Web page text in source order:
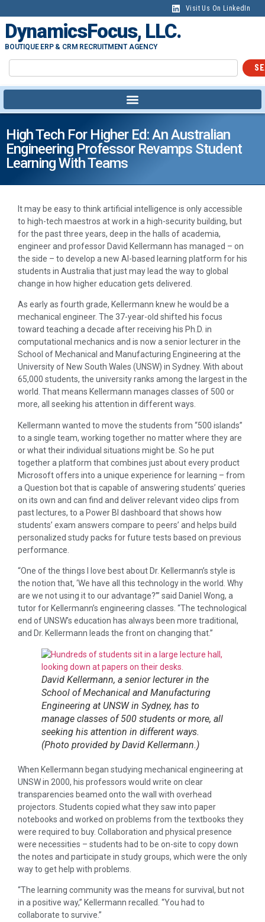
Visit Us On LinkedIn
DynamicsFocus, LLC.
BOUTIQUE ERP & CRM RECRUITMENT AGENCY
High Tech For Higher Ed: An Australian
Engineering Professor Revamps Student
Learning With Teams
It may be easy to think artificial intelligence is only accessible
to high-tech maestros at work in a high-security building, but
for the past three years, deep in the halls of academia,
engineer and professor David Kellermann has managed – on
the side – to develop a new AI-based learning platform for his
students in Australia that just may lead the way to global
change in how higher education gets delivered.
As early as fourth grade, Kellermann knew he would be a
mechanical engineer. The 37-year-old shifted his focus
toward teaching a decade after receiving his Ph.D. in
computational mechanics and is now a senior lecturer in the
School of Mechanical and Manufacturing Engineering at the
University of New South Wales (UNSW) in Sydney. With about
65,000 students, the university ranks among the largest in the
world. That means Kellermann manages classes of 500 or
more, all seeking his attention in different ways.
Kellermann wanted to move the students from “500 islands”
to a single team, working together no matter where they are
or what their individual situations might be. So he put
together a platform that combines just about every product
Microsoft offers into a unique experience for learning – from
a Question bot that is capable of answering students’ queries
on its own and can find and deliver relevant video clips from
past lectures, to a Power BI dashboard that shows how
students’ exam answers compare to peers’ and helps build
personalized study packs for future tests based on previous
performance.
“One of the things I love best about Dr. Kellermann’s style is
the notion that, ‘We have all this technology in the world. Why
are we not using it to our advantage?’” said Daniel Wong, a
tutor for Kellermann’s engineering classes. “The technological
end of UNSW’s education has always been more traditional,
and Dr. Kellermann leads the front on changing that.”
David Kellermann, a senior lecturer in the
School of Mechanical and Manufacturing
Engineering at UNSW in Sydney, has to
manage classes of 500 students or more, all
seeking his attention in different ways.
(Photo provided by David Kellermann.)
When Kellermann began studying mechanical engineering at
UNSW in 2000, his professors would write on clear
transparencies beamed onto the wall with overhead
projectors. Students copied what they saw into paper
notebooks and worked on problems from the textbooks they
were required to buy. Collaboration and physical presence
were necessities – students had to be on-site to copy down
the notes and participate in study groups, which were the only
way to get help with problems.
“The learning community was the means for survival, but not
in a positive way,” Kellermann recalled. “You had to
collaborate to survive.”